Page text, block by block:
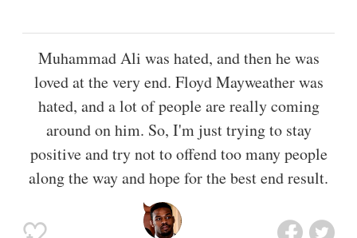
Muhammad Ali was hated, and then he was
loved at the very end. Floyd Mayweather was
hated, and a lot of people are really coming
around on him. So, I'm just trying to stay
positive and try not to offend too many people
along the way and hope for the best end result.